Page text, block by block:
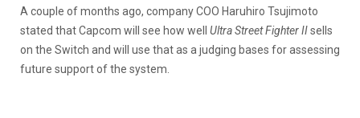
A couple of months ago, company COO Haruhiro Tsujimoto
stated that Capcom will see how well Ultra Street Fighter IIsells
on the Switch and will use that as a judging bases for assessing
future support of the system.